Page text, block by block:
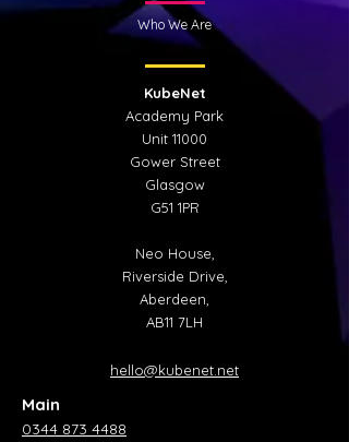
Who We Are
KubeNet
Academy Park
Unit 11000
Gower Street
Glasgow
G51 1PR
Neo House,
Riverside Drive,
Aberdeen,
AB11 7LH
hello@kubenet.net
Main
0344 873 4488